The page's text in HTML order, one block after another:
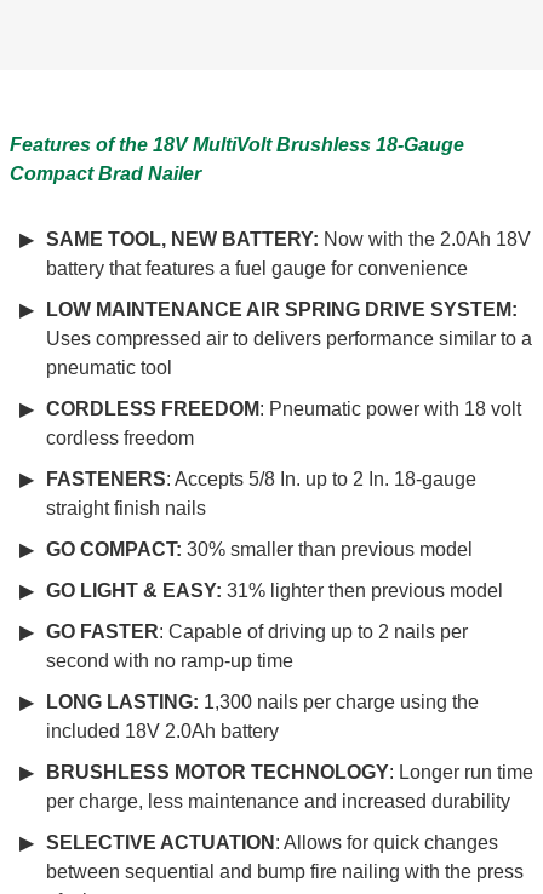
Features of the 18V MultiVolt Brushless 18-Gauge
Compact Brad Nailer
SAME TOOL, NEW BATTERY: Now with the 2.0Ah 18V
battery that features a fuel gauge for convenience
LOW MAINTENANCE AIR SPRING DRIVE SYSTEM:
Uses compressed air to delivers performance similar to a
pneumatic tool
CORDLESS FREEDOM: Pneumatic power with 18 volt
cordless freedom
FASTENERS: Accepts 5/8 In. up to 2 In. 18-gauge
straight finish nails
GO COMPACT: 30% smaller than previous model
GO LIGHT & EASY: 31% lighter then previous model
GO FASTER: Capable of driving up to 2 nails per
second with no ramp-up time
LONG LASTING: 1,300 nails per charge using the
included 18V 2.0Ah battery
BRUSHLESS MOTOR TECHNOLOGY: Longer run time
per charge, less maintenance and increased durability
SELECTIVE ACTUATION : Allows for quick changes
between sequential and bump fire nailing with the press